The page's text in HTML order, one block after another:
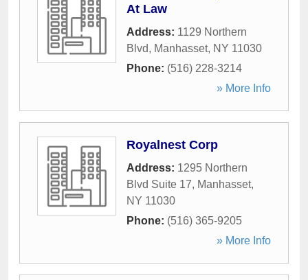
At Law
Address: 1129 Northern
Blvd, Manhasset, NY 11030
Phone: (516) 228-3214
» More Info
Royalnest Corp
Address: 1295 Northern
Blvd Suite 17, Manhasset,
NY 11030
Phone: (516) 365-9205
» More Info